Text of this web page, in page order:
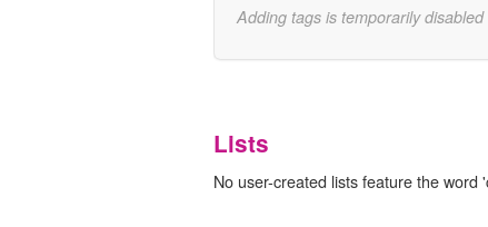
Adding tags is temporarily
Lists
No user-created lists feature the word